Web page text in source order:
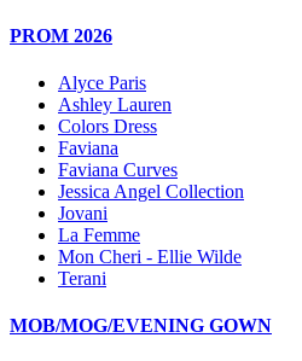
PROM 2026
Alyce Paris
Ashley Lauren
Colors Dress
Faviana
Faviana Curves
Jessica Angel Collection
Jovani
La Femme
Mon Cheri - Ellie Wilde
Terani
MOB/MOG/EVENING GOWN